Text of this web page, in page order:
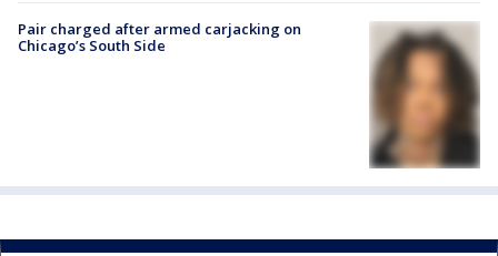
Pair charged after armed carjacking on
Chicago’s South Side